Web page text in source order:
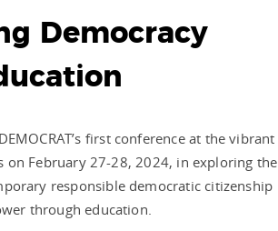
Democracy
first conference at the vibrant
on February 27-28, 2024, in exploring the
responsible democratic citizenship
through education.